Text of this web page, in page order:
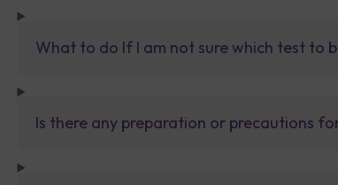
What to do If I am not sure which test to
Is there any preparation or precautions